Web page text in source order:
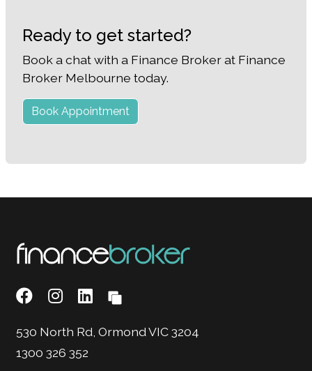
Ready to get started?
Book a chat with a Finance Broker at Finance
Broker Melbourne today.
Book Appointment
530 North Rd, Ormond VIC 3204
1300 326 352